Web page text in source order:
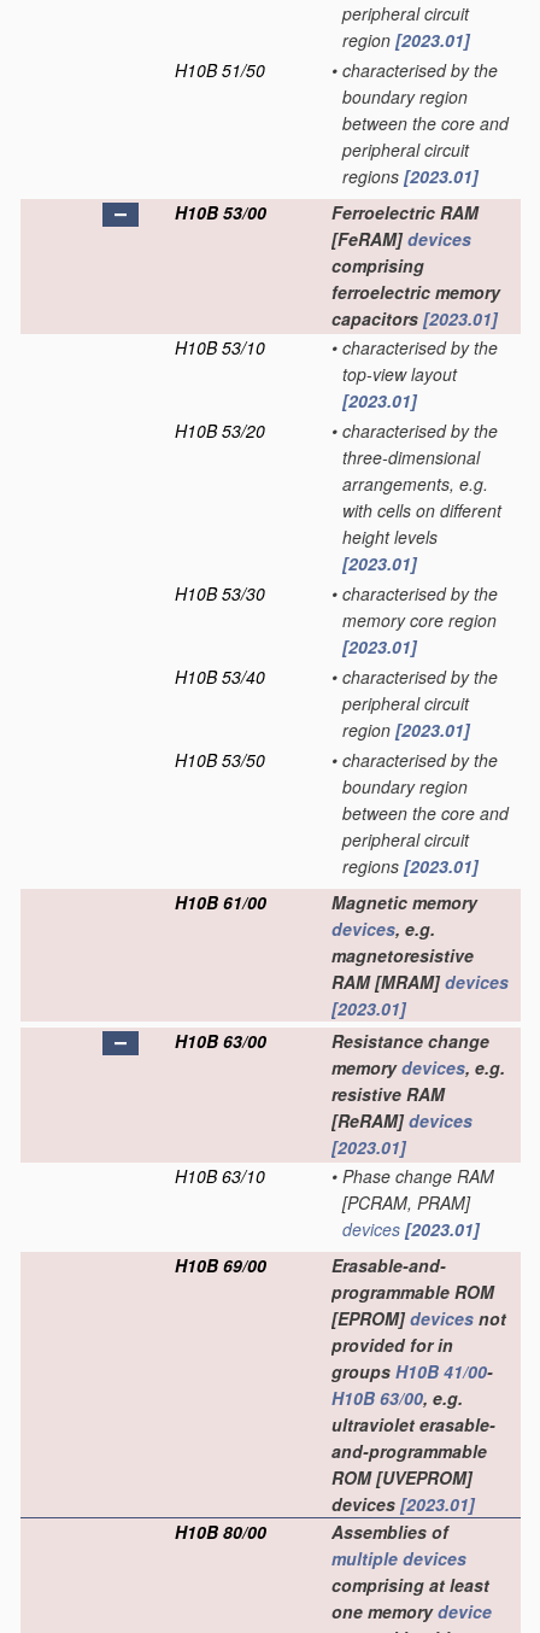
peripheral circuit
region [2023.01]
H10B 51/50
• characterised by the
boundary region
between the core and
peripheral circuit
regions [2023.01]
H10B 53/00
Ferroelectric RAM
[FeRAM]devices
comprising
ferroelectric memory
capacitors [2023.01]
H10B 53/10
• characterised by the
top-view layout
[2023.01]
H10B 53/20
• characterised by the
three-dimensional
arrangements, e.g.
with cells on different
height levels
[2023.01]
H10B 53/30
• characterised by the
memory core region
[2023.01]
H10B 53/40
• characterised by the
peripheral circuit
region [2023.01]
H10B 53/50
• characterised by the
boundary region
between the core and
peripheral circuit
regions [2023.01]
H10B 61/00
Magnetic memory
devices, e.g.
magnetoresistive
RAM [MRAM]devices
[2023.01]
H10B 63/00
Resistance change
memorydevices, e.g.
resistive RAM
[ReRAM]devices
[2023.01]
H10B 63/10
• Phase change RAM
[PCRAM, PRAM]
devices [2023.01]
H10B 69/00
Erasable-and-
programmable ROM
[EPROM]devices not
provided for in
groups H10B 41/00-
H10B 63/00, e.g.
ultraviolet erasable-
and-programmable
ROM [UVEPROM]
devices [2023.01]
H10B 80/00
Assemblies of
multiple devices
comprising at least
one memorydevice